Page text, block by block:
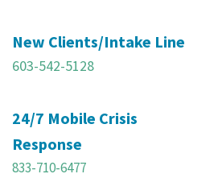
New Clients/Intake Line
603-542-5128
24/7 Mobile Crisis
Response
833-710-6477